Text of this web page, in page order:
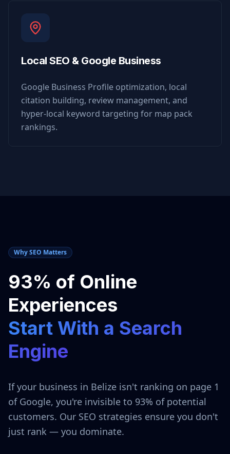
Local SEO & Google Business
Google Business Profile optimization, local
citation building, review management, and
hyper-local keyword targeting for map pack
rankings.
Why SEO Matters
93% of Online
Experiences
Start With a Search
Engine
If your business in Belize isn't ranking on page 1
of Google, you're invisible to 93% of potential
customers. Our SEO strategies ensure you don't
just rank — you dominate.